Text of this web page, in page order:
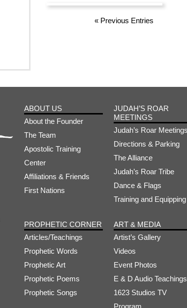
« Previous Entries
ABOUT US
About the Founder
The Team
Apostolic Training
Center
Affiliations & Friends
First Nations
JUDAH’S ROAR
MEETINGS
Judah’s Roar Meetings
Directions & Parking
The Alliance
Judah’s Roar Tribe
Dance & Flags
Training and Equipping
PROPHETIC CORNER
Articles/Teachings
Prophetic Words
Prophetic Art
Prophetic Poems
Prophetic Songs
ART & MEDIA
Artist’s Gallery
Videos
Event Photos
E & D Audio Teachings
1623 Studios TV
Program